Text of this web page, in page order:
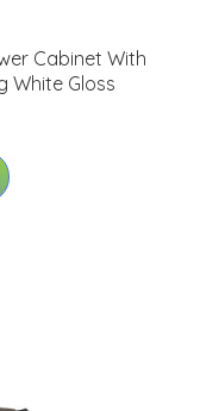
Cabinet With
White Gloss